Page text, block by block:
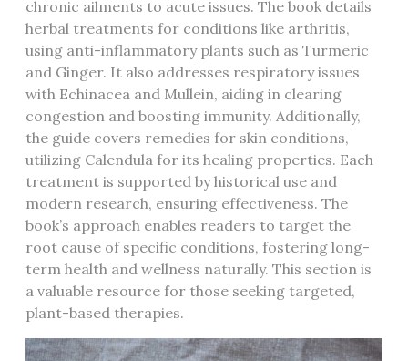
chronic ailments to acute issues. The book details
herbal treatments for conditions like arthritis,
using anti-inflammatory plants such as Turmeric
and Ginger. It also addresses respiratory issues
with Echinacea and Mullein, aiding in clearing
congestion and boosting immunity. Additionally,
the guide covers remedies for skin conditions,
utilizing Calendula for its healing properties. Each
treatment is supported by historical use and
modern research, ensuring effectiveness. The
book’s approach enables readers to target the
root cause of specific conditions, fostering long-
term health and wellness naturally. This section is
a valuable resource for those seeking targeted,
plant-based therapies.